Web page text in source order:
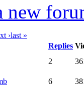
new
›last »
Replies
2
6